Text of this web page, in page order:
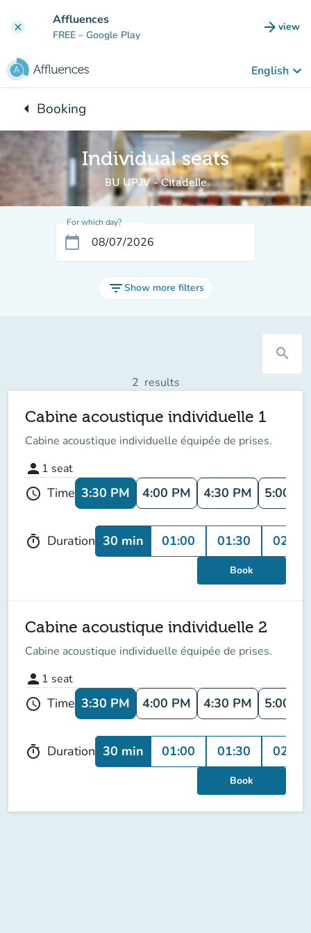
clear Affluences
FREE – Google Play arrow_forward view
(new
English keyboard_arrow_down
arrow_leftBack to:
Booking
Individual seats
BU UPJV - Citadelle
For which day?
calendar_today
filter_listShow more filters
search
2 results
Cabine acoustique individuelle 1
Cabine acoustique individuelle équipée de prises.
person 1 seat
schedule Time 3:30 PM 4:00 PM 4:30 PM 5:00
timer Duration 30 min 01:00 01:30 02:00
Book
Cabine acoustique individuelle 2
Cabine acoustique individuelle équipée de prises.
person 1 seat
schedule Time 3:30 PM 4:00 PM 4:30 PM 5:00
timer Duration 30 min 01:00 01:30 02:00
Book